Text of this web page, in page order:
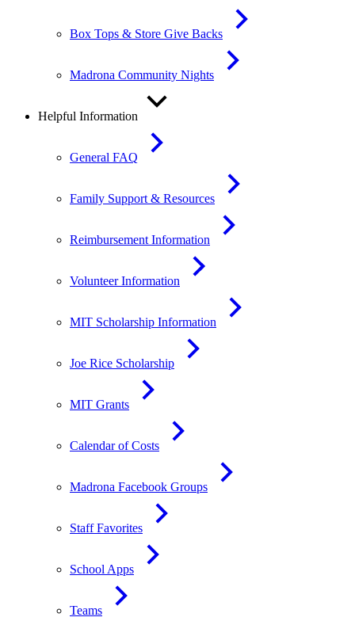
Box Tops & Store Give Backs
Madrona Community Nights
Helpful Information
General FAQ
Family Support & Resources
Reimbursement Information
Volunteer Information
MIT Scholarship Information
Joe Rice Scholarship
MIT Grants
Calendar of Costs
Madrona Facebook Groups
Staff Favorites
School Apps
Teams